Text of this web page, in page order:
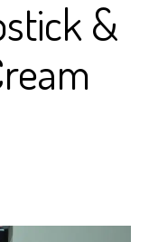
&